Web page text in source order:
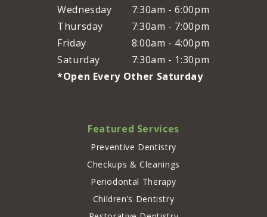
Wednesday
7:30am - 6:00pm
Thursday
7:30am - 7:00pm
Friday
8:00am - 4:00pm
Saturday
7:30am - 1:30pm
*Open Every Other Saturday
Featured Services
Preventive Dentistry
Checkups & Cleanings
Periodontal Therapy
Children’s Dentistry